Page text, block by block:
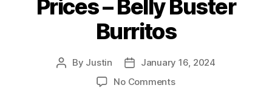
Prices – Belly Buster
Burritos
Post
By Justin
Post
date
January 16, 2024
No Commentson